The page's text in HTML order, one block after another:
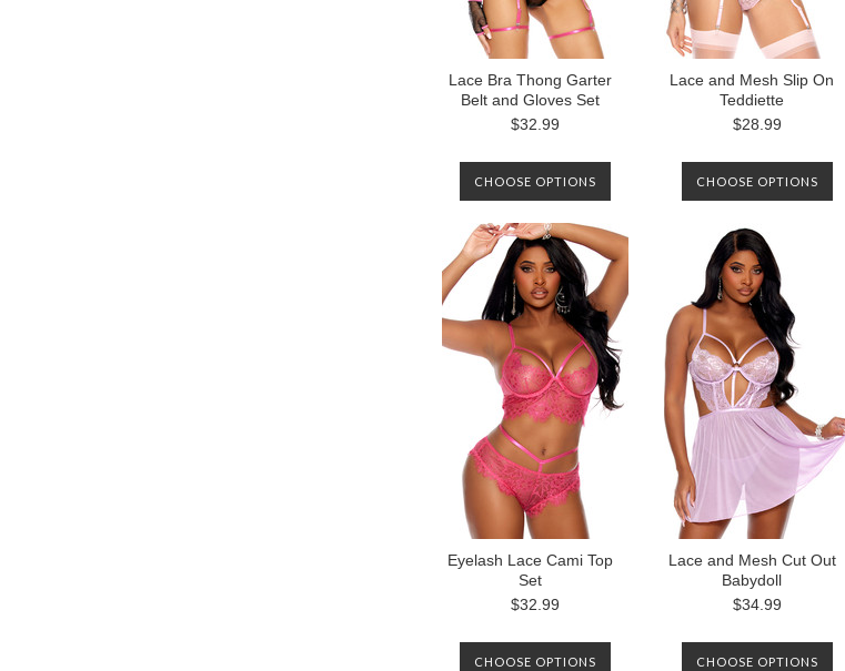
Lace Bra Thong Garter
Belt and Gloves Set
$32.99
CHOOSE OPTIONS
Lace and Mesh Slip On
Teddiette
$28.99
CHOOSE OPTIONS
Eyelash Lace Cami Top
Set
$32.99
CHOOSE OPTIONS
Lace and Mesh Cut Out
Babydoll
$34.99
CHOOSE OPTIONS